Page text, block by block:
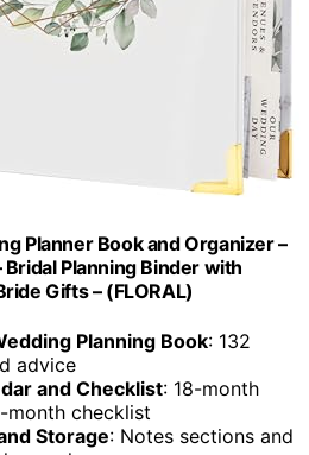
Planner Book and Organizer –
Planning Binder with
Gifts – (FLORAL)
Planning Book: 132
advice
and Checklist: 18-month
month checklist
Storage: Notes sections and